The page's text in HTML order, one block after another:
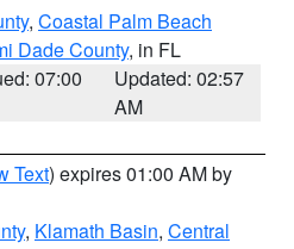
, Coastal Palm Beach
Dade County, in FL
07:00
Updated: 02:57
AM
Text) expires 01:00 AM by
, Klamath Basin, Central